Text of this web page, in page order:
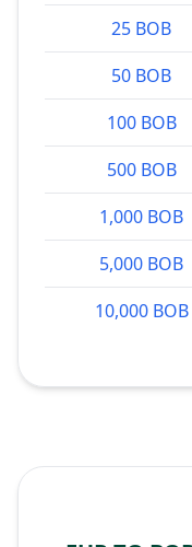
25 BOB
50 BOB
100 BOB
500 BOB
1,000 BOB
5,000 BOB
10,000 BOB